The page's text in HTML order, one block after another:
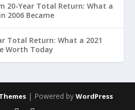
20-Year Total Return: What a
2006 Became
Total Return: What a 2021
Worth Today
| Powered by WordPress